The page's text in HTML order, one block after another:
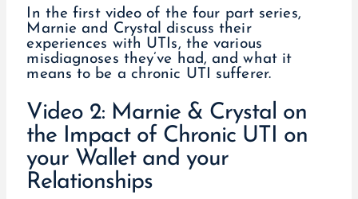
In the first video of the four part series,
Marnie and Crystal discuss their
experiences with UTIs, the various
misdiagnoses they’ve had, and what it
means to be a chronic UTI sufferer.
Video 2: Marnie & Crystal on
the Impact of Chronic UTI on
your Wallet and your
Relationships